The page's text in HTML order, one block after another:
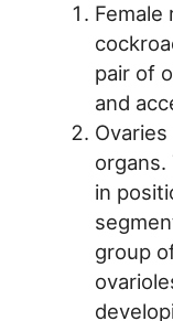
pair of
and
organs.
in
group